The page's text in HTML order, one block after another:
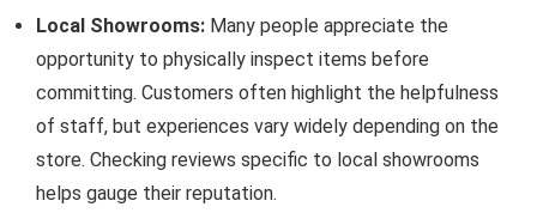
Local Showrooms: Many people appreciate the
opportunity to physically inspect items before
committing. Customers often highlight the helpfulness
of staff, but experiences vary widely depending on the
store. Checking reviews specific to local showrooms
helps gauge their reputation.